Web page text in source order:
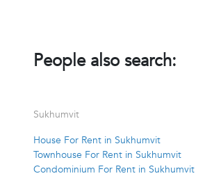
People also search:
Sukhumvit
House For Rent in Sukhumvit
Townhouse For Rent in Sukhumvit
Condominium For Rent in Sukhumvit